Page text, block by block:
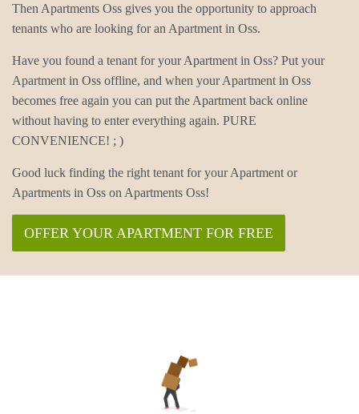
Then Apartments Oss gives you the opportunity to approach
tenants who are looking for an Apartment in Oss.
Have you found a tenant for your Apartment in Oss? Put your
Apartment in Oss offline, and when your Apartment in Oss
becomes free again you can put the Apartment back online
without having to enter everything again. PURE
CONVENIENCE! ; )
Good luck finding the right tenant for your Apartment or
Apartments in Oss on Apartments Oss!
OFFER YOUR APARTMENT FOR FREE